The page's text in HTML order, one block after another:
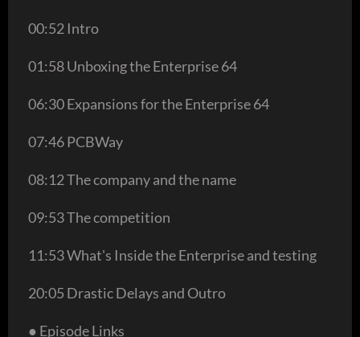
00:52 Intro
01:58 Unboxing the Enterprise 64
06:30 Expansions for the Enterprise 64
07:46 PCBWay
08:12 The company and the name
09:53 The competition
11:53 What's Inside the Enterprise and testing
20:05 Drastic Delays and Outro
● Episode Links